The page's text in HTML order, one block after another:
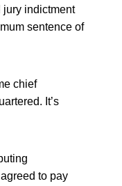
jury indictment
sentence of
chief
It’s
to pay